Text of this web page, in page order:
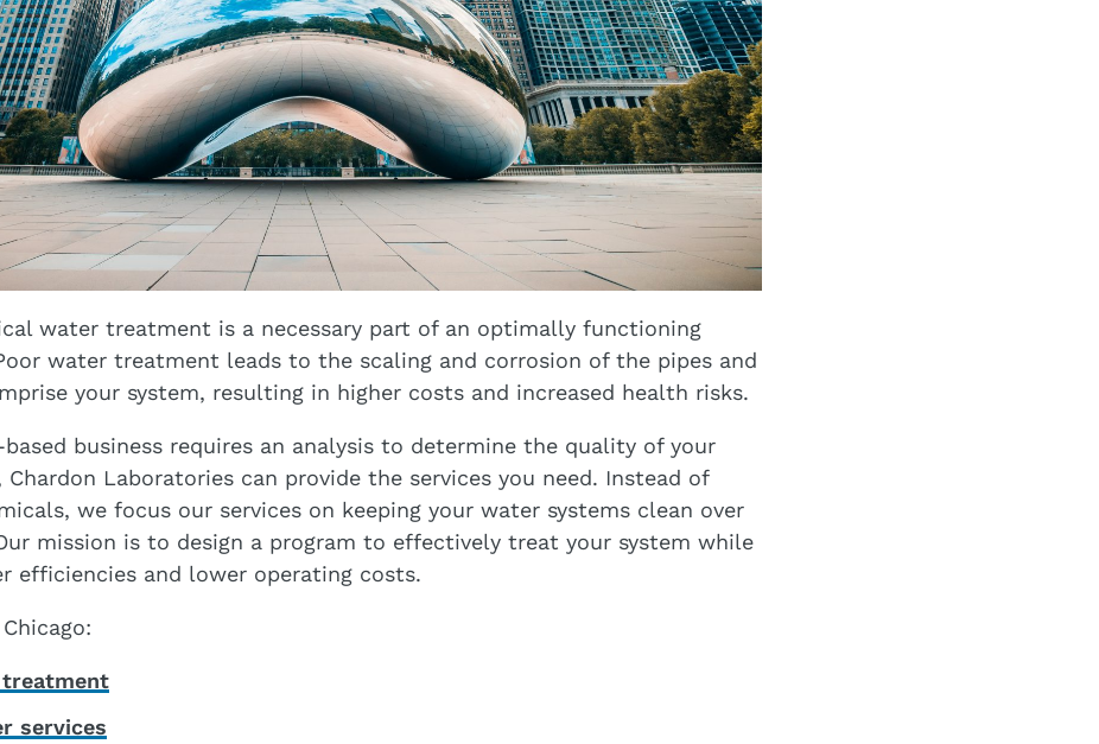
water treatment is a necessary part of an optimally functioning
water treatment leads to the scaling and corrosion of the pipes and
your system, resulting in higher costs and increased health risks.
based business requires an analysis to determine the quality of your
Laboratories can provide the services you need. Instead of
we focus our services on keeping your water systems clean over
mission is to design a program to effectively treat your system while
efficiencies and lower operating costs.
services